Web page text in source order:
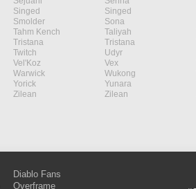
Singed Singed
Smolder Sona
Tahm Kench Taliyah
Tristana Tristana
Twitch Udyr
Vel'Koz Vex
Warwick Wukong
Yorick Yunara
Zilean Zilean
Diablo Fans
Overframe